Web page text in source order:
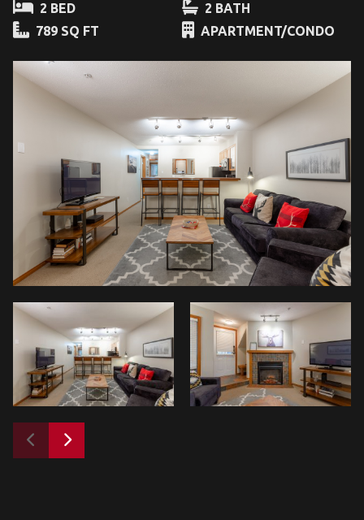
2 BED
2 BATH
789 SQ FT
APARTMENT/CONDO